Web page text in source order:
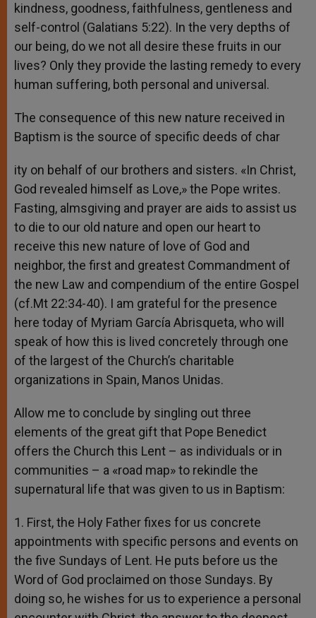
kindness, goodness, faithfulness, gentleness and
self-control (Galatians 5:22). In the very depths of
our being, do we not all desire these fruits in our
lives? Only they provide the lasting remedy to every
human suffering, both personal and universal.
The consequence of this new nature received in
Baptism is the source of specific deeds of char
ity on behalf of our brothers and sisters. «In Christ,
God revealed himself as Love,» the Pope writes.
Fasting, almsgiving and prayer are aids to assist us
to die to our old nature and open our heart to
receive this new nature of love of God and
neighbor, the first and greatest Commandment of
the new Law and compendium of the entire Gospel
(cf.Mt 22:34-40). I am grateful for the presence
here today of Myriam García Abrisqueta, who will
speak of how this is lived concretely through one
of the largest of the Church’s charitable
organizations in Spain, Manos Unidas.
Allow me to conclude by singling out three
elements of the great gift that Pope Benedict
offers the Church this Lent – as individuals or in
communities – a «road map» to rekindle the
supernatural life that was given to us in Baptism:
1. First, the Holy Father fixes for us concrete
appointments with specific persons and events on
the five Sundays of Lent. He puts before us the
Word of God proclaimed on those Sundays. By
doing so, he wishes for us to experience a personal